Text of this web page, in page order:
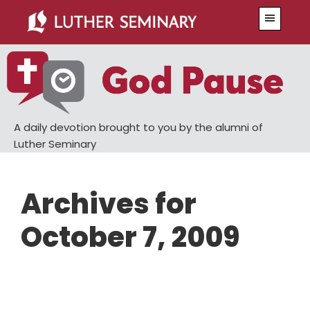
main
content
primary
sidebar
A daily devotion brought to you by the alumni of
Luther Seminary
Archives for
October 7, 2009